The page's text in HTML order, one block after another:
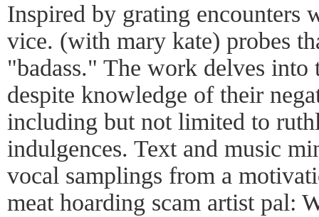
Inspired by grating encounters
vice. (with mary kate) probes
"badass." The work delves into
despite knowledge of their
including but not limited to
indulgences. Text and music
vocal samplings from a
meat hoarding scam artist pal: